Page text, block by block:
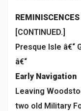
[CONTINUED.]
Presque Isle â€“
â€“
Early Navigation
Leaving
two old Military